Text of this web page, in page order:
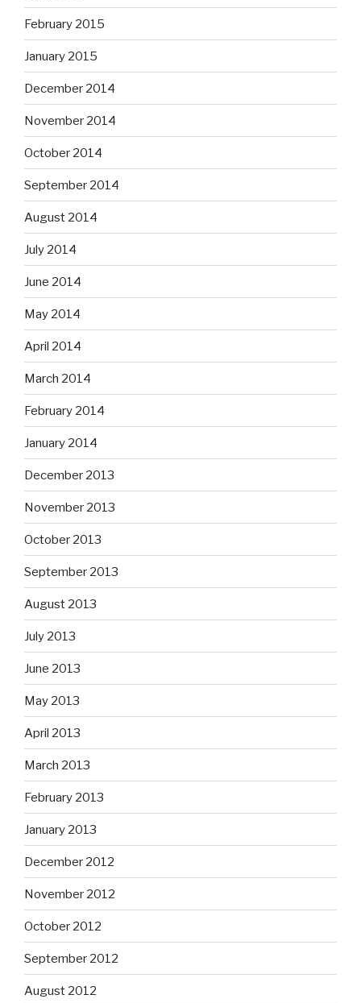
February 2015
January 2015
December 2014
November 2014
October 2014
September 2014
August 2014
July 2014
June 2014
May 2014
April 2014
March 2014
February 2014
January 2014
December 2013
November 2013
October 2013
September 2013
August 2013
July 2013
June 2013
May 2013
April 2013
March 2013
February 2013
January 2013
December 2012
November 2012
October 2012
September 2012
August 2012